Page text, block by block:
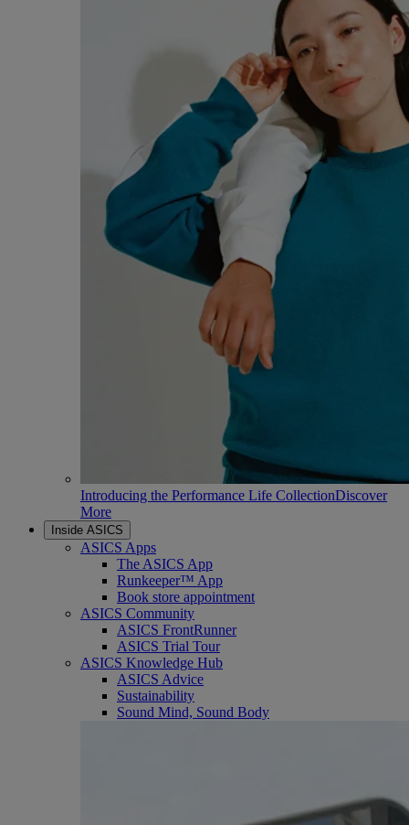
Introducing the Performance Life CollectionDiscover
More
Inside ASICS
ASICS Apps
The ASICS App
Runkeeper™ App
Book store appointment
ASICS Community
ASICS FrontRunner
ASICS Trial Tour
ASICS Knowledge Hub
ASICS Advice
Sustainability
Sound Mind, Sound Body